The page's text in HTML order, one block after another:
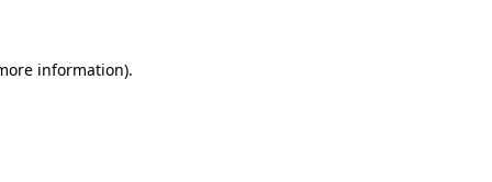
information).